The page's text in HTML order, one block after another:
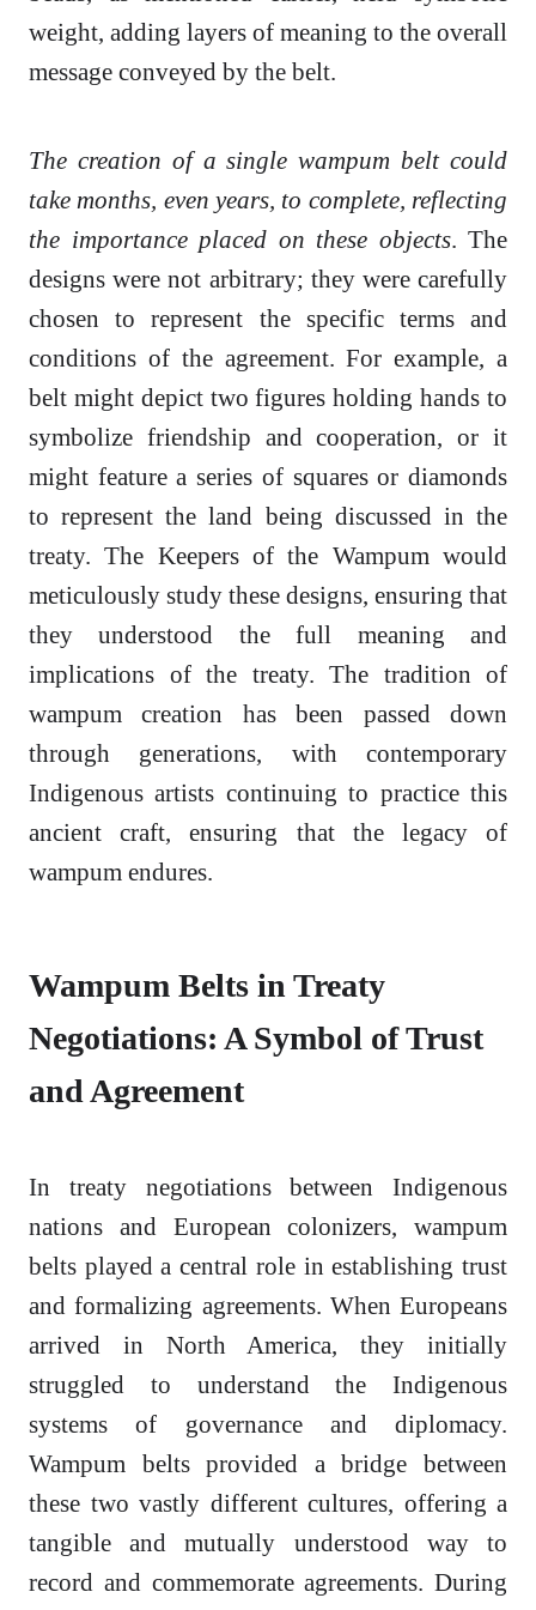
weight, adding layers of meaning to the overall
message conveyed by the belt.
The creation of a single wampum belt could
take months, even years, to complete, reflecting
the importance placed on these objects. The
designs were not arbitrary; they were carefully
chosen to represent the specific terms and
conditions of the agreement. For example, a
belt might depict two figures holding hands to
symbolize friendship and cooperation, or it
might feature a series of squares or diamonds
to represent the land being discussed in the
treaty. The Keepers of the Wampum would
meticulously study these designs, ensuring that
they understood the full meaning and
implications of the treaty. The tradition of
wampum creation has been passed down
through generations, with contemporary
Indigenous artists continuing to practice this
ancient craft, ensuring that the legacy of
wampum endures.
Wampum Belts in Treaty
Negotiations: A Symbol of Trust
and Agreement
In treaty negotiations between Indigenous
nations and European colonizers, wampum
belts played a central role in establishing trust
and formalizing agreements. When Europeans
arrived in North America, they initially
struggled to understand the Indigenous
systems of governance and diplomacy.
Wampum belts provided a bridge between
these two vastly different cultures, offering a
tangible and mutually understood way to
record and commemorate agreements. During